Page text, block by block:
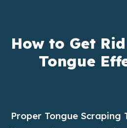
How to Get
Tongue
Proper Tongue Scraping